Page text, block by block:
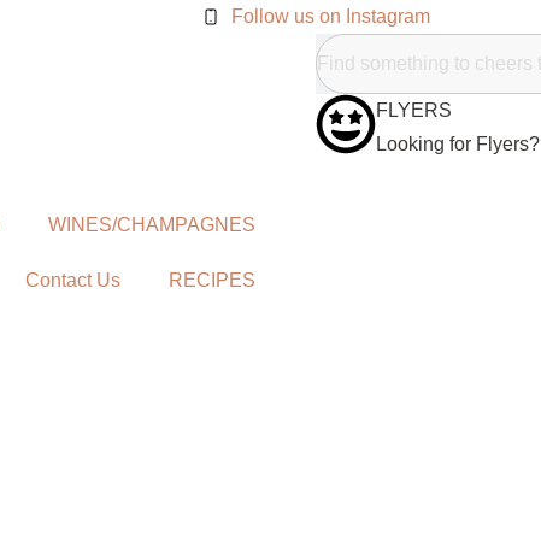
Follow us on Instagram
FLYERS
Looking for Flyers?
WINES/CHAMPAGNES
Contact Us RECIPES